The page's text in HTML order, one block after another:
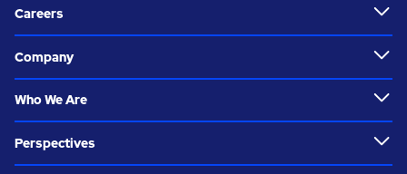
Careers
Company
Who We Are
Perspectives